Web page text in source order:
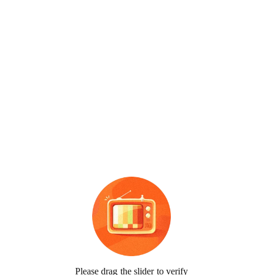
Please drag the slider to verify